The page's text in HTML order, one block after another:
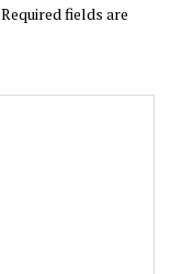
Required fields are